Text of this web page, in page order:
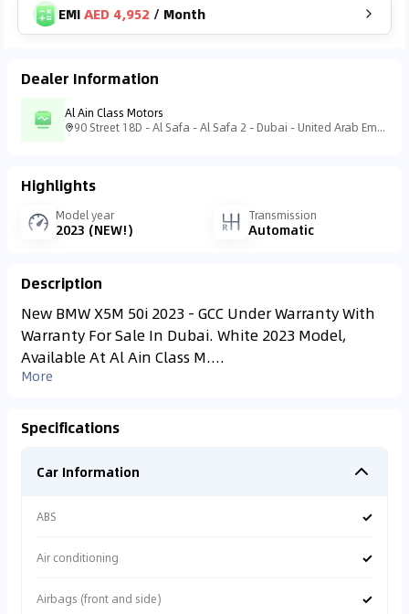
EMIAED 4,952 / Month
Dealer Information
Al Ain Class Motors
90 Street 18D - Al Safa - Al Safa 2 - Dubai - United Arab Emirates
Highlights
Model year
2023 (NEW!)
Transmission
Automatic
Description
New BMW X5M 50i 2023 - GCC Under Warranty With
Warranty For Sale In Dubai. White 2023 Model,
Available At Al Ain Class M....
More
Specifications
Car Information
ABS ✓
Air conditioning ✓
Airbags (front and side) ✓